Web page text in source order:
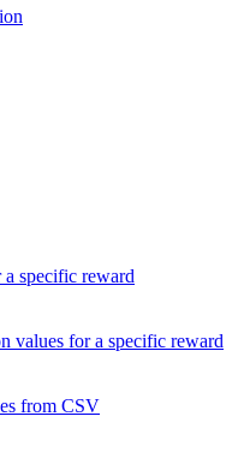
specific reward
values for a specific reward
from CSV